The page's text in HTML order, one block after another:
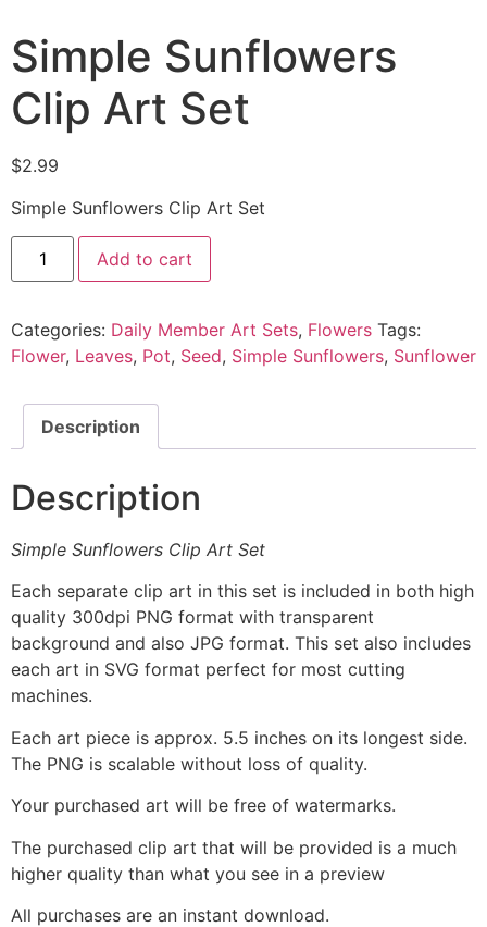
Simple Sunflowers
Clip Art Set
$2.99
Simple Sunflowers Clip Art Set
Add to cart
Categories: Daily Member Art Sets, Flowers Tags:
Flower, Leaves, Pot, Seed, Simple Sunflowers, Sunflower
Description
Description
Simple Sunflowers Clip Art Set
Each separate clip art in this set is included in both high
quality 300dpi PNG format with transparent
background and also JPG format. This set also includes
each art in SVG format perfect for most cutting
machines.
Each art piece is approx. 5.5 inches on its longest side.
The PNG is scalable without loss of quality.
Your purchased art will be free of watermarks.
The purchased clip art that will be provided is a much
higher quality than what you see in a preview
All purchases are an instant download.